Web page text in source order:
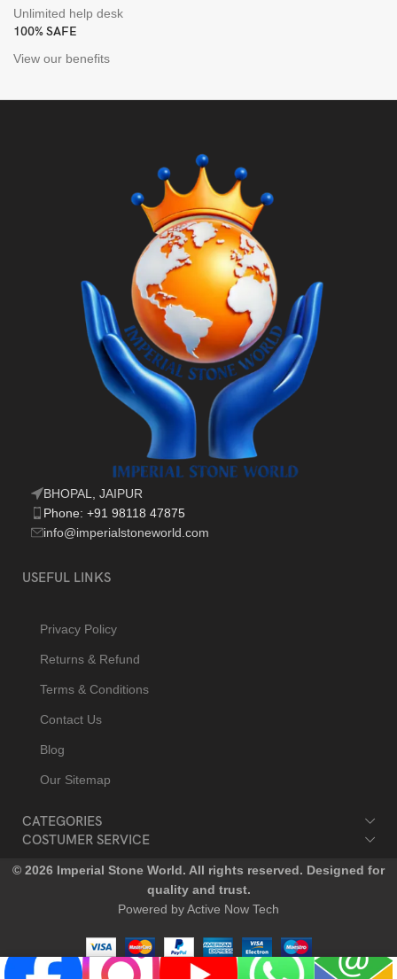
Unlimited help desk
100% SAFE
View our benefits
BHOPAL, JAIPUR
Phone: +91 98118 47875
info@imperialstoneworld.com
USEFUL LINKS
Privacy Policy
Returns & Refund
Terms & Conditions
Contact Us
Blog
Our Sitemap
CATEGORIES
COSTUMER SERVICE
© 2026 Imperial Stone World. All rights reserved. Designed for
quality and trust.
Powered by Active Now Tech